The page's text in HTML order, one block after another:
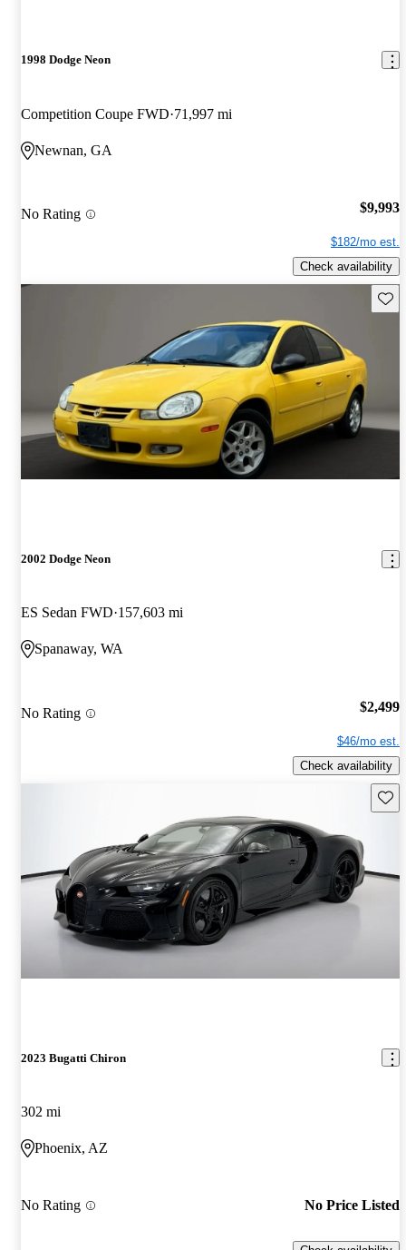
1998 Dodge Neon
Competition Coupe FWD 71,997 mi
Newnan, GA
No Rating $9,993
$182/mo est.
Check availability
2002 Dodge Neon
ES Sedan FWD 157,603 mi
Spanaway, WA
No Rating $2,499
$46/mo est.
Check availability
2023 Bugatti Chiron
302 mi
Phoenix, AZ
No Rating No Price Listed